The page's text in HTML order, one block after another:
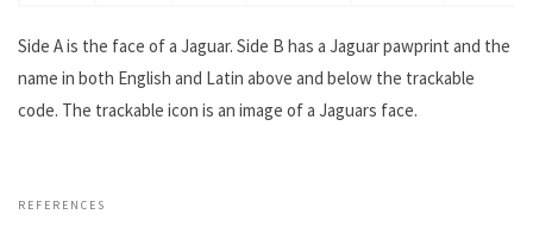
Side A is the face of a Jaguar. Side B has a Jaguar pawprint and the
name in both English and Latin above and below the trackable
code. The trackable icon is an image of a Jaguars face.
REFERENCES